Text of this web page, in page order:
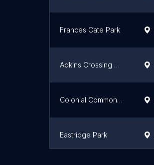
Frances Cate Park
Adkins Crossing Park
Colonial Commons Park
Eastridge Park